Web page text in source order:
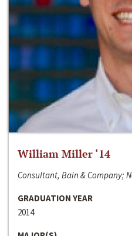
William Miller ‘14
Consultant, Bain & Company;
GRADUATION YEAR
2014